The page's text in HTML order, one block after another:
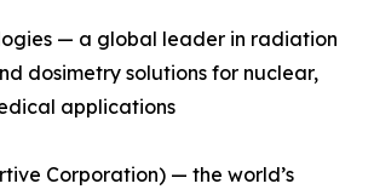
— a global leader in radiation
dosimetry solutions for nuclear,
applications
Corporation) — the world’s